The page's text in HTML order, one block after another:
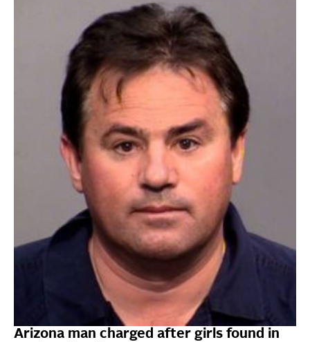
Arizona man charged after girls found in